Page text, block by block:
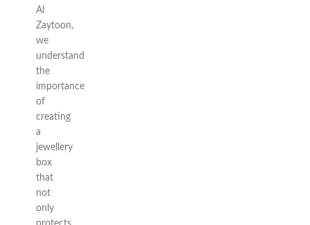
Al
Zaytoon,
we
understand
the
importance
of
creating
a
jewellery
box
that
not
only